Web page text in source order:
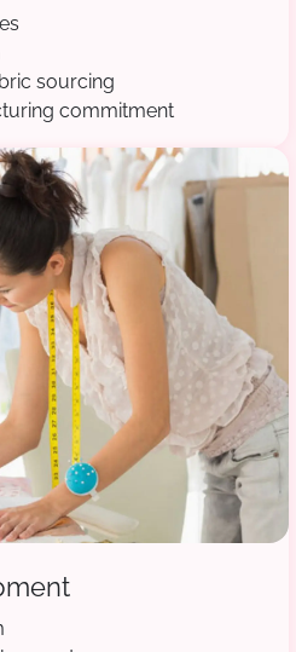
sourcing
commitment